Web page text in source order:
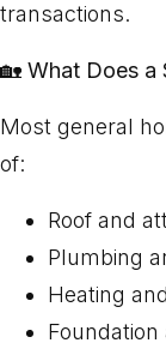
transactions.
🏡 What Does a
Most general
of:
Roof and
Plumbing
Heating